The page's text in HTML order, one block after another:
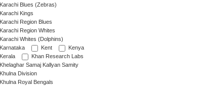
Karachi Blues (Zebras)
Karachi Kings
Karachi Region Blues
Karachi Region Whites
Karachi Whites (Dolphins)
Karnataka
Kent
Kenya
Kerala
Khan Research Labs
Khelaghar Samaj Kallyan Samity
Khulna Division
Khulna Royal Bengals